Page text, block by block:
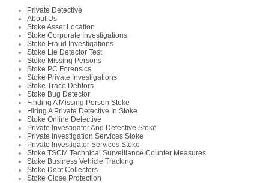
Private Detective
About Us
Stoke Asset Location
Stoke Corporate Investigations
Stoke Fraud Investigations
Stoke Lie Detector Test
Stoke Missing Persons
Stoke PC Forensics
Stoke Private Investigations
Stoke Trace Debtors
Stoke Bug Detector
Finding A Missing Person Stoke
Hiring A Private Detective In Stoke
Stoke Online Detective
Private Investigator And Detective Stoke
Private Investigation Services Stoke
Private Investigator Services Stoke
Stoke TSCM Technical Surveillance Counter Measures
Stoke Business Vehicle Tracking
Stoke Debt Collectors
Stoke Close Protection